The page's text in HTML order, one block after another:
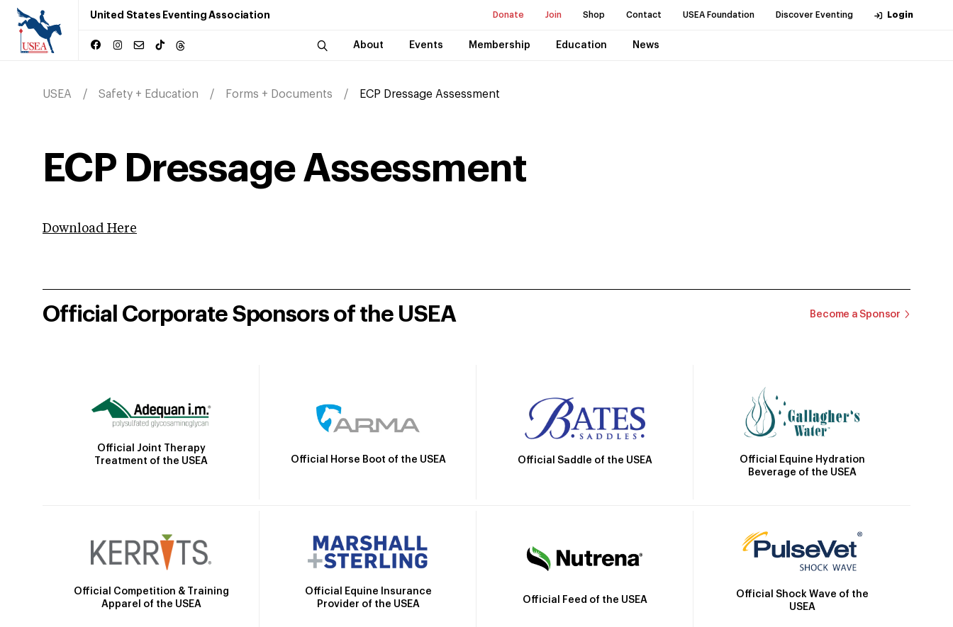
United States Eventing Association Donate Join Shop Contact USEA Foundation Discover Eventing Login
About Events Membership Education News
USEA Safety + Education Forms + Documents ECP Dressage Assessment
ECP Dressage Assessment
Download Here
Official Corporate Sponsors of the USEA Become a Sponsor
Official Joint Therapy
Treatment of the USEA
Official Horse Boot of the USEA Official Saddle of the USEA
Official Equine Hydration
Beverage of the USEA
Official Competition & Training
Apparel of the USEA
Official Equine Insurance
Provider of the USEA
Official Feed of the USEA
Official Shock Wave of the
USEA